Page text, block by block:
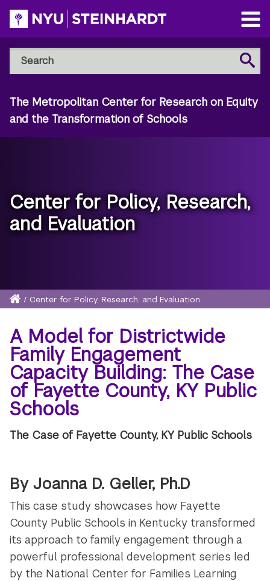
Skip
to
main
content
Open
Main
Menu
Search
NYU
Steinhardt
Search
The Metropolitan Center for Research on Equity
and the Transformation of Schools
Center for Policy, Research,
and Evaluation
Breadcrumb
Home
/ Center for Policy, Research, and Evaluation
A Model for Districtwide
Family Engagement
Capacity Building: The Case
of Fayette County, KY Public
Schools
The Case of Fayette County, KY Public Schools
By Joanna D. Geller, Ph.D
This case study showcases how Fayette
County Public Schools in Kentucky transformed
its approach to family engagement through a
powerful professional development series led
by the National Center for Families Learning